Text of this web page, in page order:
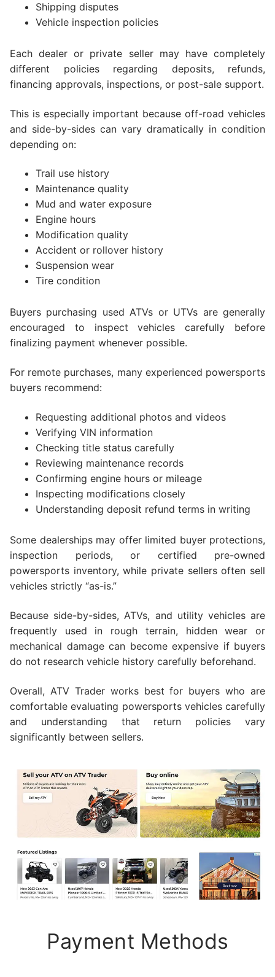
Shipping disputes
Vehicle inspection policies
Each dealer or private seller may have completely
different policies regarding deposits, refunds,
financing approvals, inspections, or post-sale support.
This is especially important because off-road vehicles
and side-by-sides can vary dramatically in condition
depending on:
Trail use history
Maintenance quality
Mud and water exposure
Engine hours
Modification quality
Accident or rollover history
Suspension wear
Tire condition
Buyers purchasing used ATVs or UTVs are generally
encouraged to inspect vehicles carefully before
finalizing payment whenever possible.
For remote purchases, many experienced powersports
buyers recommend:
Requesting additional photos and videos
Verifying VIN information
Checking title status carefully
Reviewing maintenance records
Confirming engine hours or mileage
Inspecting modifications closely
Understanding deposit refund terms in writing
Some dealerships may offer limited buyer protections,
inspection periods, or certified pre-owned
powersports inventory, while private sellers often sell
vehicles strictly “as-is.”
Because side-by-sides, ATVs, and utility vehicles are
frequently used in rough terrain, hidden wear or
mechanical damage can become expensive if buyers
do not research vehicle history carefully beforehand.
Overall, ATV Trader works best for buyers who are
comfortable evaluating powersports vehicles carefully
and understanding that return policies vary
significantly between sellers.
Payment Methods